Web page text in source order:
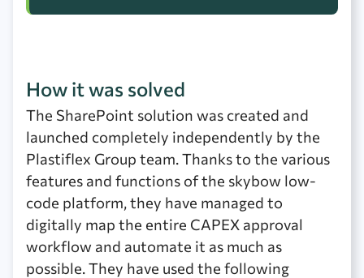
How it was solved
The SharePoint solution was created and
launched completely independently by the
Plastiflex Group team. Thanks to the various
features and functions of the skybow low-
code platform, they have managed to
digitally map the entire CAPEX approval
workflow and automate it as much as
possible. They have used the following